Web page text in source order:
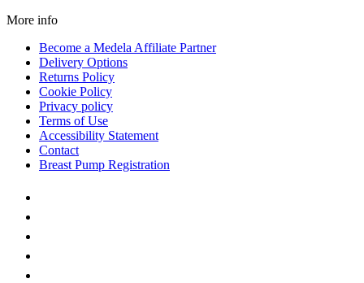
More info
Become a Medela Affiliate Partner
Delivery Options
Returns Policy
Cookie Policy
Privacy policy
Terms of Use
Accessibility Statement
Contact
Breast Pump Registration